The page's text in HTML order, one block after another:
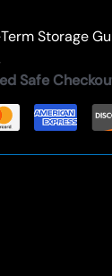
Storage
HOLE ,
Safe